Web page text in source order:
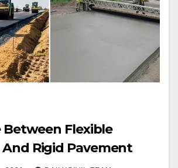
Flexible
Rigid Pavement